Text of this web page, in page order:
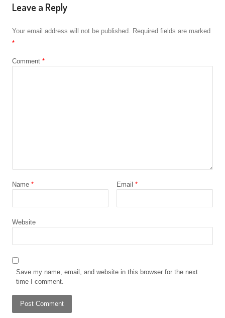
Leave a Reply
Your email address will not be published. Required fields are marked
*
Comment *
Name * Email *
Website
Save my name, email, and website in this browser for the next
time I comment.